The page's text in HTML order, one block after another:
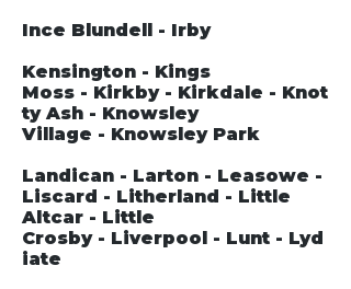
Ince Blundell - Irby
Kensington - Kings
Moss - Kirkby - Kirkdale - Knot
ty Ash - Knowsley
Village - Knowsley Park
Landican - Larton - Leasowe -
Liscard - Litherland - Little
Altcar - Little
Crosby - Liverpool - Lunt - Lyd
iate